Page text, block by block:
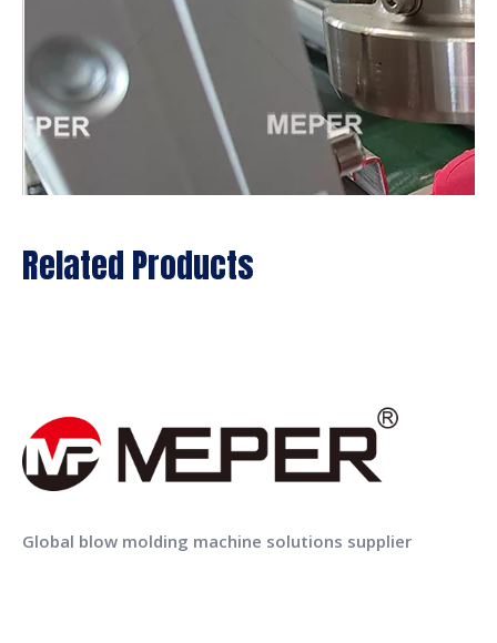
Related Products
MEPER MP80FS Blow Moulding Machine With IML Machine In Mold Labeling for Lubricating Oil Bottle
Global blow molding machine solutions supplier